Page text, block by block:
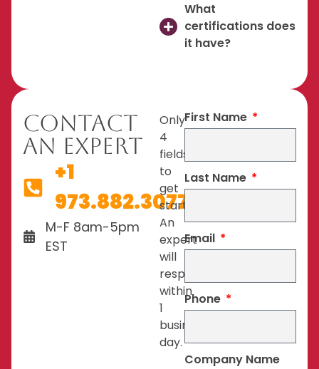
What
certifications does
it have?
Contact
An Expert
+1
973.882.3077
M-F 8am-5pm
EST
Only
4
fields
to
get
started.
An
expert
will
respond
within
1
business
day.
First Name
Last Name
Email
Phone
Company Name